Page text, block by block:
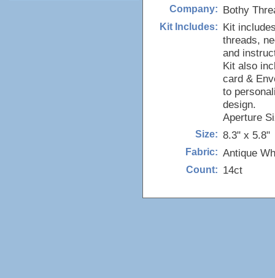
Company: Bothy
Kit Includes: Kit
threads,
and
Kit also
card &
to
design.
Aperture
Size: 8.3" x 5.8"
Fabric: Antique
Count: 14ct